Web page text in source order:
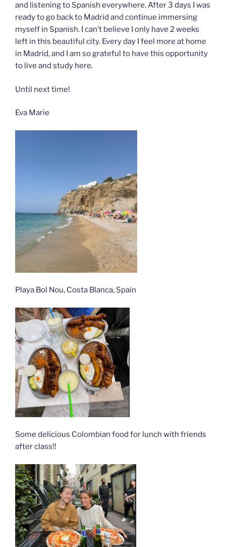
and listening to Spanish everywhere. After 3 days I was
ready to go back to Madrid and continue immersing
myself in Spanish. I can’t believe I only have 2 weeks
left in this beautiful city. Every day I feel more at home
in Madrid, and I am so grateful to have this opportunity
to live and study here.
Until next time!
Eva Marie
Playa Bol Nou, Costa Blanca, Spain
Some delicious Colombian food for lunch with friends
after class!!